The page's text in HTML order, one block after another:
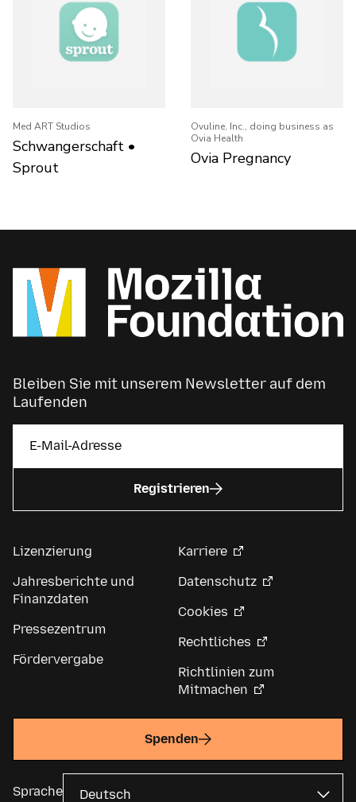
Med ART Studios
Schwangerschaft •
Sprout
Ovuline, Inc., doing business as
Ovia Health
Ovia Pregnancy
Bleiben Sie mit unserem Newsletter auf dem
Laufenden
Registrieren
Lizenzierung
Jahresberichte und
Finanzdaten
Pressezentrum
Fördervergabe
Karriere
Datenschutz
Cookies
Rechtliches
Richtlinien zum
Mitmachen
Spenden
Sprache